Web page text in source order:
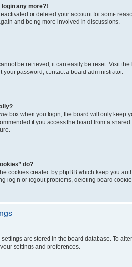
login any more?!
or deleted your account for some
and being more involved in discussions.
be retrieved, it can easily be reset. Visit
your password, contact a board administrator.
box when you login, the board will only keep
if you access the board from a
do?
cookies created by phpBB which keep you
login or logout problems, deleting board
settings are stored in the board database. To
settings and preferences.